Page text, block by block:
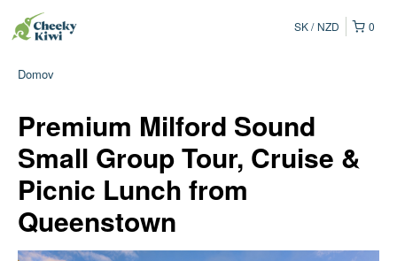
0
SK NZD
Domov
Premium Milford Sound
Small Group Tour, Cruise &
Picnic Lunch from
Queenstown